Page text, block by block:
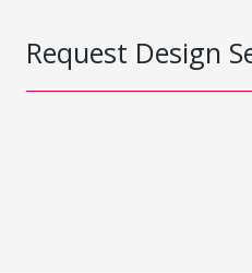
Request Design